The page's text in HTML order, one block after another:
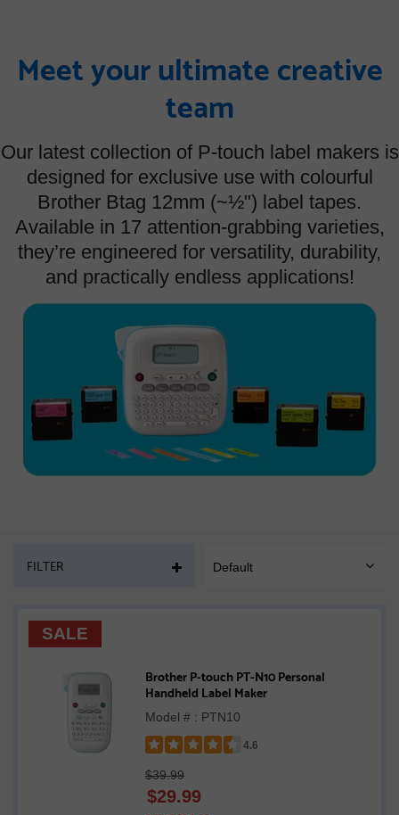
Meet your ultimate creative
team
Our latest collection of P-touch label makers is
designed for exclusive use with colourful
Brother Btag 12mm (~½") label tapes.
Available in 17 attention-grabbing varieties,
they’re engineered for versatility, durability,
and practically endless applications!
FILTER Default
SALE
Brother P-touch PT-N10 Personal
Handheld Label Maker
Model # : PTN10
4.6
4.6
out
$39.99
$29.99